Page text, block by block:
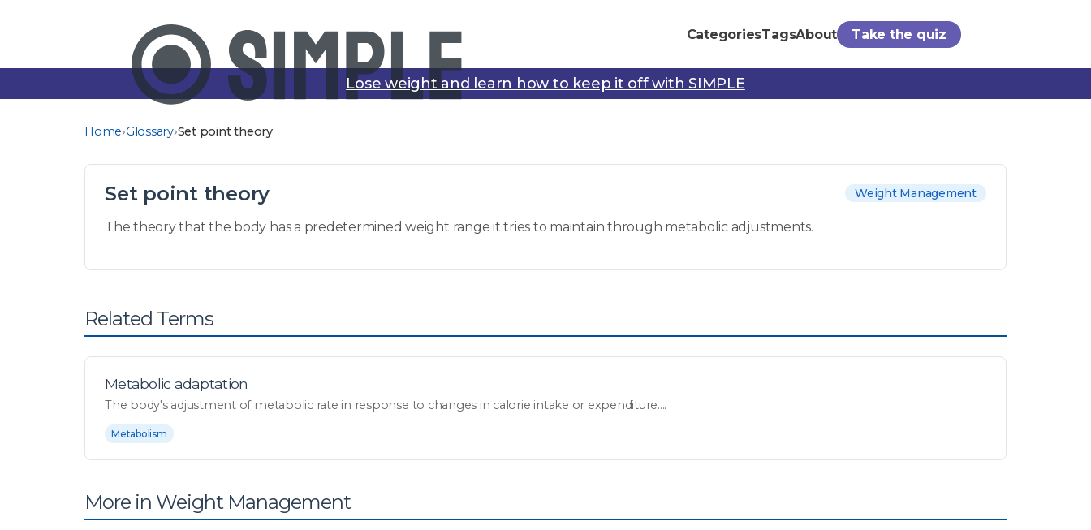
CategoriesTagsAbout Take the quiz
Lose weight and learn how to keep it off with SIMPLE
Home›Glossary›Set point theory
Set point theory Weight Management
The theory that the body has a predetermined weight range it tries to maintain through metabolic adjustments.
Related Terms
Metabolic adaptation
The body's adjustment of metabolic rate in response to changes in calorie intake or expenditure....
Metabolism
More in Weight Management